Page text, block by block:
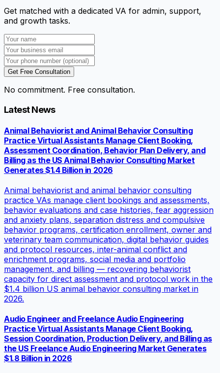
Get matched with a dedicated VA for admin, support,
and growth tasks.
Get Free Consultation
No commitment. Free consultation.
Latest News
Animal Behaviorist and Animal Behavior Consulting
Practice Virtual Assistants Manage Client Booking,
Assessment Coordination, Behavior Plan Delivery, and
Billing as the US Animal Behavior Consulting Market
Generates $1.4 Billion in 2026
Animal behaviorist and animal behavior consulting
practice VAs manage client bookings and assessments,
behavior evaluations and case histories, fear aggression
and anxiety plans, separation distress and compulsive
behavior programs, certification enrollment, owner and
veterinary team communication, digital behavior guides
and protocol resources, inter-animal conflict and
enrichment programs, social media and portfolio
management, and billing — recovering behaviorist
capacity for direct assessment and protocol work in the
$1.4 billion US animal behavior consulting market in
2026.
Audio Engineer and Freelance Audio Engineering
Practice Virtual Assistants Manage Client Booking,
Session Coordination, Production Delivery, and Billing as
the US Freelance Audio Engineering Market Generates
$1.8 Billion in 2026